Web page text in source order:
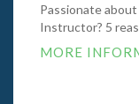
Passionate
Instructor? 5
MORE